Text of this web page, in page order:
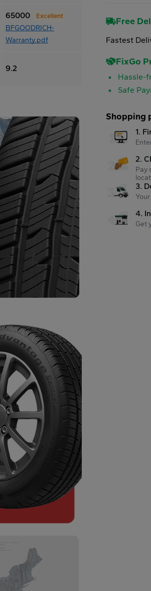
65000 Excellent
BFGOODRICH-
Warranty.pdf
9.2
Free
Fastest
FixGo
Hassle-
Safe
Shopping
1.
2.
Pay
3.
4.
Get